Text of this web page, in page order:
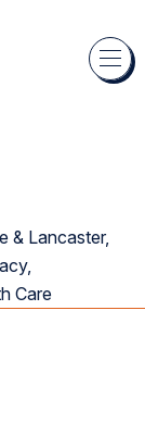
& Lancaster,
Care